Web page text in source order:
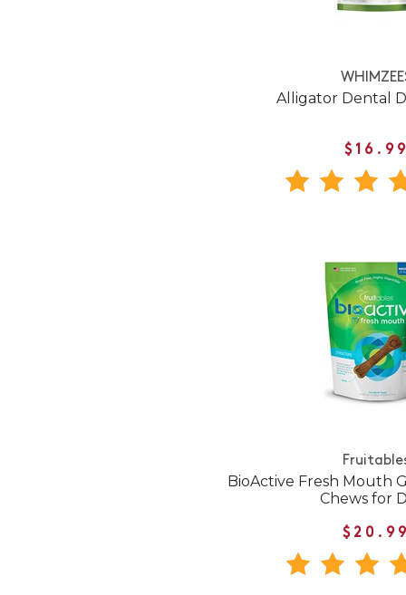
Alligator Dental
BioActive Fresh Mouth
Chews for